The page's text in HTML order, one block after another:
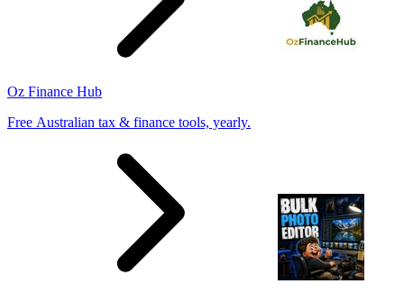
Oz Finance Hub
Free Australian tax & finance tools, yearly.